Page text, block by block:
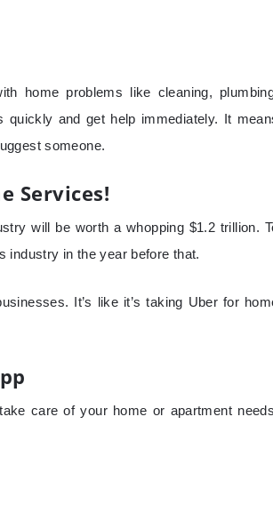
home problems like cleaning,
and get help immediately. It
someone.
Services!
will be worth a whopping $1.2 trillion.
industry in the year before that.
It’s like it’s taking Uber for
care of your home or apartment